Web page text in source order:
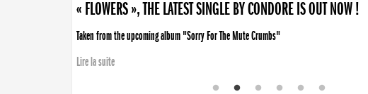
« FLOWERS », THE LATEST SINGLE BY CONDORE IS OUT NOW !
Taken from the upcoming album "Sorry For The Mute Crumbs"
Lire la suite